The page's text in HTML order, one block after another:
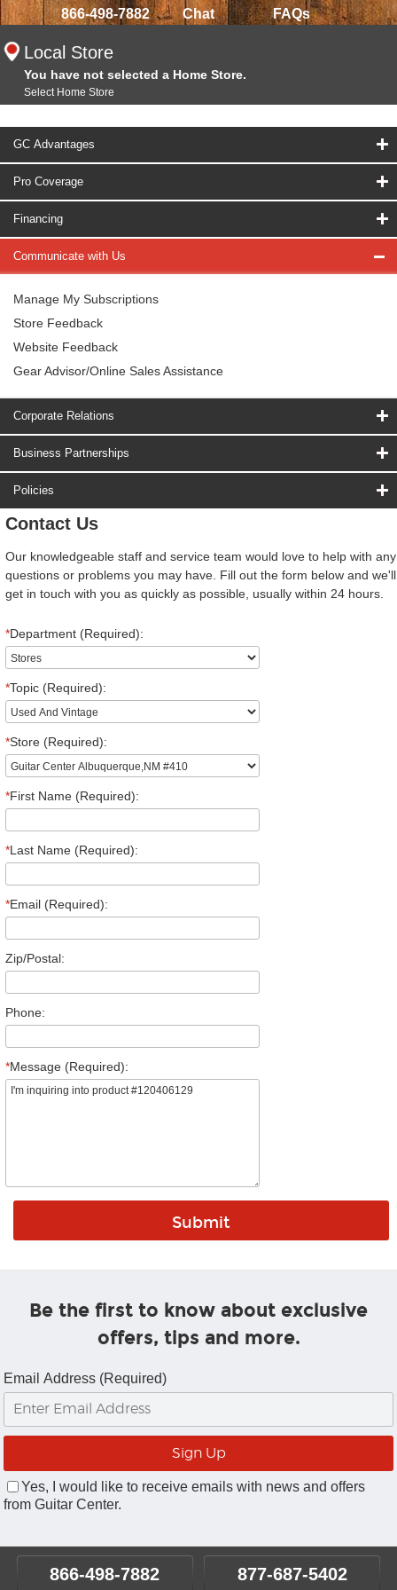
866-498-7882 Chat FAQs
Local Store
You have not selected a Home Store.
Select Home Store
GC Advantages
Pro Coverage
Financing
Communicate with Us
Manage My Subscriptions
Store Feedback
Website Feedback
Gear Advisor/Online Sales Assistance
Corporate Relations
Business Partnerships
Policies
Contact Us
Our knowledgeable staff and service team would love to help with any
questions or problems you may have. Fill out the form below and we'll
get in touch with you as quickly as possible, usually within 24 hours.
*Department (Required):
*Topic (Required):
*Store (Required):
*First Name (Required):
*Last Name (Required):
*Email (Required):
Zip/Postal:
Phone:
*Message (Required):
Be the first to know about exclusive
offers, tips and more.
Email Address (Required)
Yes, I would like to receive emails with news and offers
from Guitar Center.
866-498-7882 877-687-5402